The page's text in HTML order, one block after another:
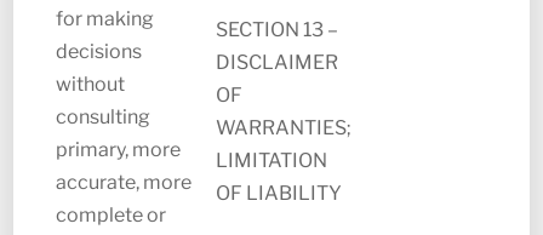
for making
decisions
without
consulting
primary, more
accurate, more
complete or
SECTION 13 –
DISCLAIMER
OF
WARRANTIES;
LIMITATION
OF LIABILITY